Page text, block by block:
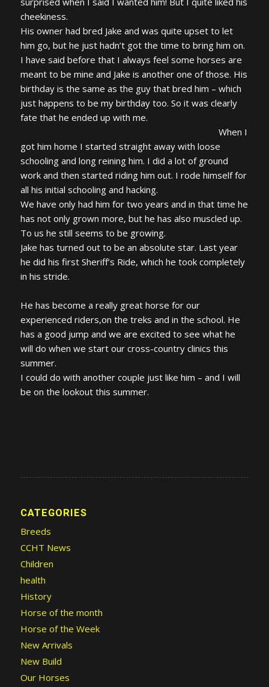
cheekiness.
His owner had bred Jake and was quite upset to let
him go, but he just hadn’t got the time to bring him on.
I have said before that I always feel some horses are
meant to be mine and Jake is another one of those. His
birthday is the same as the guy that bred him – which
just happens to be my birthday too. So it was clearly
fate that he ended up with me.
When I
got him home I started straight away with loose
schooling and long reining him. I did a lot of ground
work and then started riding him out. I rode himself for
all his initial schooling and hacking.
We have only had him for two years and in that time he
has not only grown more, but he has also muscled up.
To us he still seems to be growing.
Jake has turned out to be an absolute star. Last year
he did his first Sheriff’s Ride, which he took completely
in his stride.
He has become a really great horse for our
experienced riders,on the treks and in the school. He
has a good jump and we are excited to see what he
will do when we start our cross-country clinics this
summer.
I could do with another couple just like him – and I will
be on the lookout this summer.
CATEGORIES
Breeds
CCHT News
Children
health
History
Horse of the month
Horse of the Week
New Arrivals
New Build
Our Horses